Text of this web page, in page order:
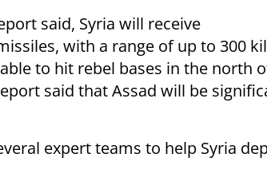
said, Syria will receive
with a range of up to 300
to hit rebel bases in the north
said that Assad will be
expert teams to help Syria